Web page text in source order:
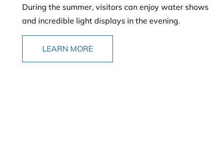
During the summer, visitors can enjoy water shows
and incredible light displays in the evening.
LEARN MORE